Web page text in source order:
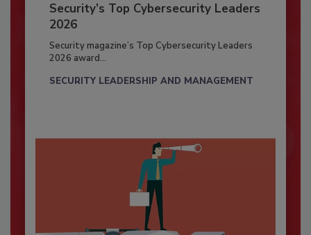
Security’s Top Cybersecurity Leaders
2026
Security magazine’s Top Cybersecurity Leaders
2026 award...
SECURITY LEADERSHIP AND MANAGEMENT